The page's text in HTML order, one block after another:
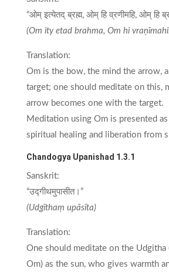
“ओम् इत्येतद् ब्रह्म, ओम् हि व्रणीमहि, ओम् हि
(Om ity etad brahma, Om hi
Translation:
Om is the bow, the mind the arrow,
target; one should meditate on this,
arrow becomes one with the target.
Meditation using Om is presented
spiritual healing and liberation from
Chandogya Upanishad 1.3.1
Sanskrit:
“उद्गीथमुपासीत।”
(Udgīthaṃ upāsīta)
Translation:
One should meditate on the Udgitha
Om) as the sun, who gives warmth